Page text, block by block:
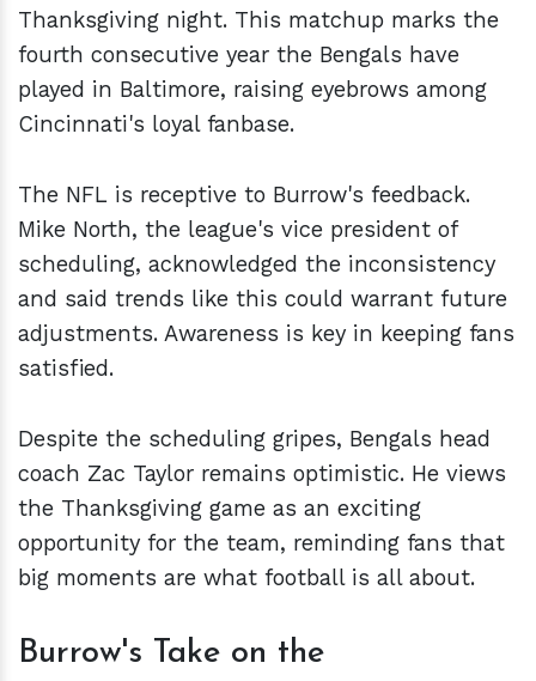
Thanksgiving night. This matchup marks the
fourth consecutive year the Bengals have
played in Baltimore, raising eyebrows among
Cincinnati's loyal fanbase.
The NFL is receptive to Burrow's feedback.
Mike North, the league's vice president of
scheduling, acknowledged the inconsistency
and said trends like this could warrant future
adjustments. Awareness is key in keeping fans
satisfied.
Despite the scheduling gripes, Bengals head
coach Zac Taylor remains optimistic. He views
the Thanksgiving game as an exciting
opportunity for the team, reminding fans that
big moments are what football is all about.
Burrow's Take on the